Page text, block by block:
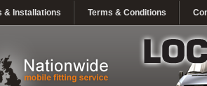
& Installations Terms & Conditions